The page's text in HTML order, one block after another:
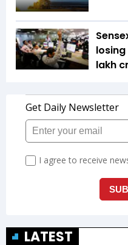
losing
lakh
LATEST